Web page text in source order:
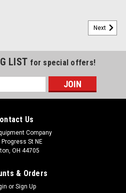
Next
LIST for special offers!
Us
Company
Progress St NE
OH 44705
& Orders
or Sign Up